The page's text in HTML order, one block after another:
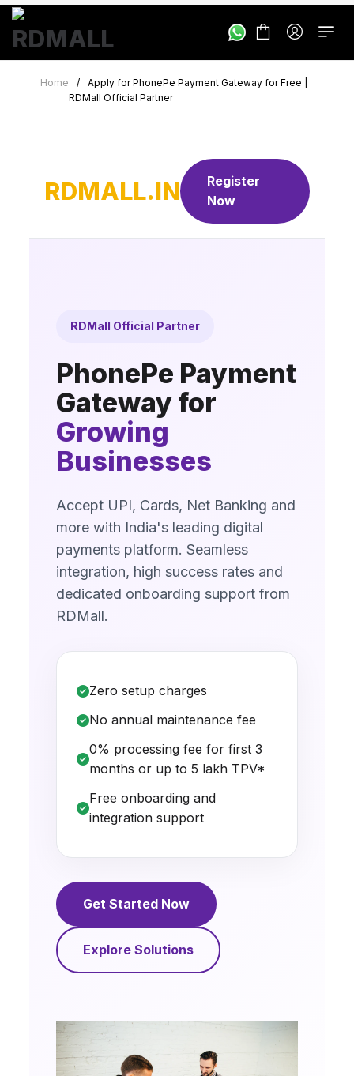
Home /
Apply for PhonePe Payment Gateway for Free |
RDMall Official Partner
RDMALL.IN
Register
Now
RDMall Official Partner
PhonePe Payment
Gateway for
Growing
Businesses
Accept UPI, Cards, Net Banking and
more with India's leading digital
payments platform. Seamless
integration, high success rates and
dedicated onboarding support from
RDMall.
Zero setup charges
No annual maintenance fee
0% processing fee for first 3
months or up to ₹5 lakh TPV*
Free onboarding and
integration support
Get Started Now
Explore Solutions